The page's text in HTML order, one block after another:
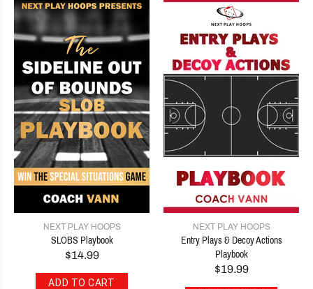
NEXT PLAY HOOPS
SLOBS Playbook
$14.99
ADD TO CART
NEXT PLAY HOOPS
Entry Plays & Decoy Actions
Playbook
$19.99